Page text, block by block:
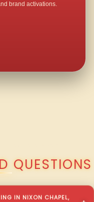
brand activations.
QUESTIONS
IN NIXON CHAPEL,